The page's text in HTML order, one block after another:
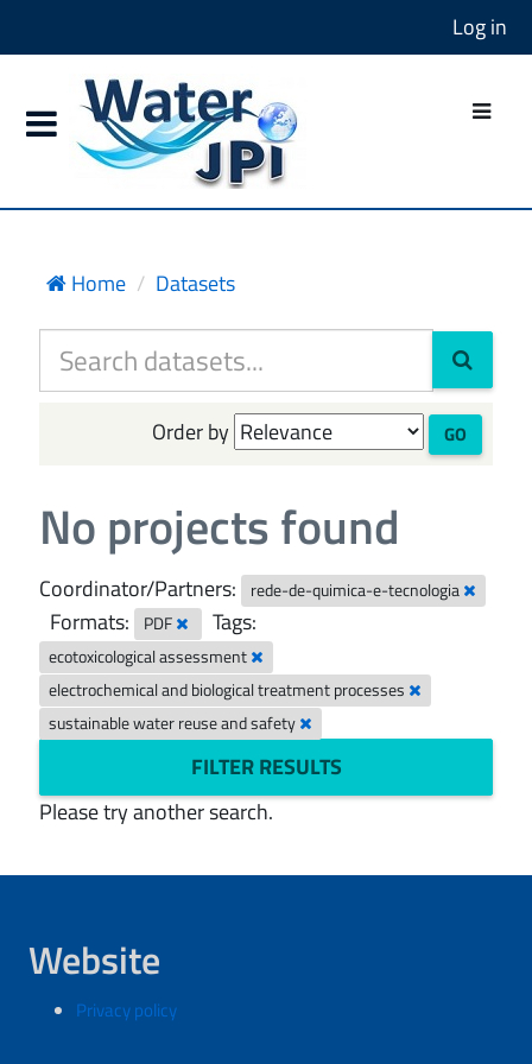
Log in
Home Datasets
Order by GO
No projects found
Coordinator/Partners: rede-de-quimica-e-tecnologia
Formats: PDF Tags:
ecotoxicological assessment
electrochemical and biological treatment processes
sustainable water reuse and safety
FILTER RESULTS
Please try another search.
Website
Privacy policy